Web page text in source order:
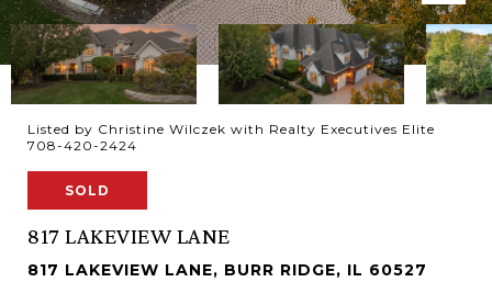
Listed by Christine Wilczek with Realty Executives Elite
708-420-2424
SOLD
817 LAKEVIEW LANE
817 LAKEVIEW LANE, BURR RIDGE, IL 60527